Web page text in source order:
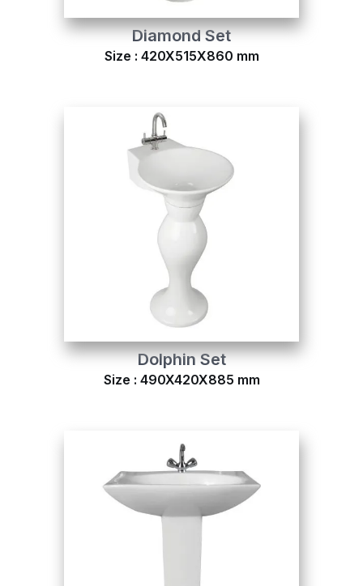
Diamond Set
Size : 420X515X860 mm
Dolphin Set
Size : 490X420X885 mm